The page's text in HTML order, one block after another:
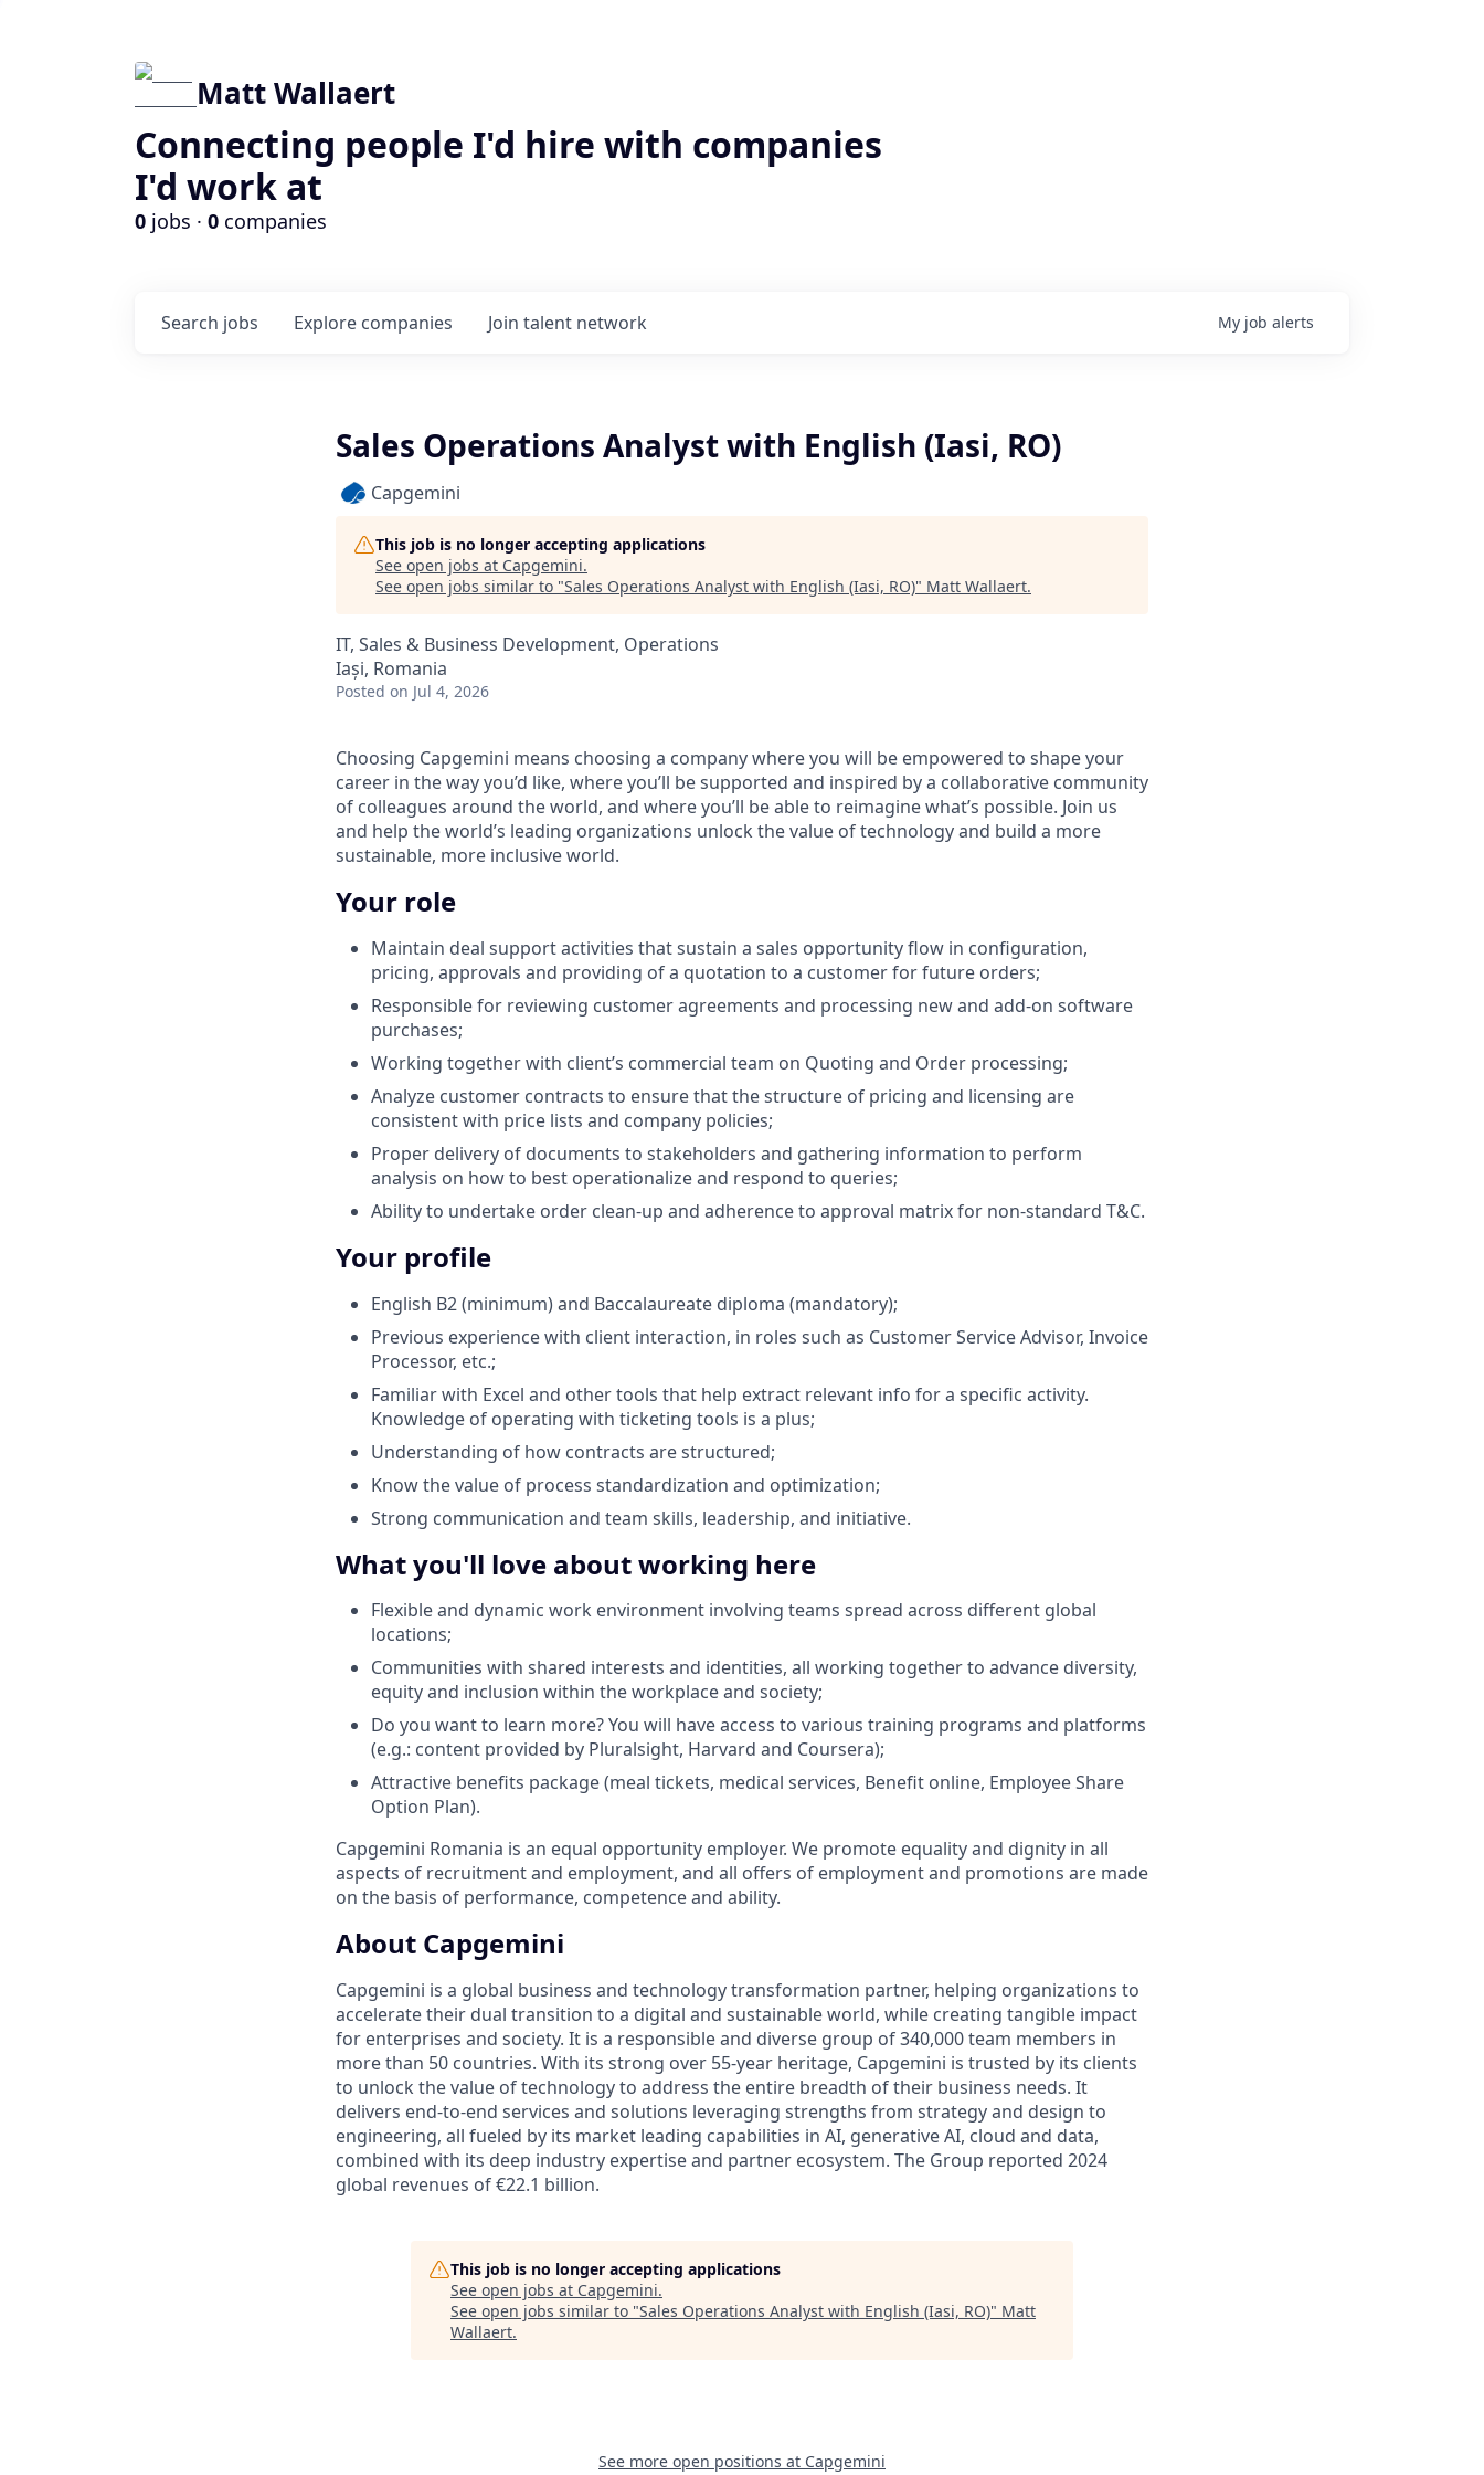
Matt Wallaert
Connecting people I'd hire with companies
I'd work at
0 jobs · 0 companies
Search jobs Explore companies Join talent network My job alerts
Sales Operations Analyst with English (Iasi, RO)
Capgemini
This job is no longer accepting applications
See open jobs at Capgemini.
See open jobs similar to "Sales Operations Analyst with English (Iasi, RO)" Matt Wallaert.
IT, Sales & Business Development, Operations
Iași, Romania
Posted on Jul 4, 2026
Choosing Capgemini means choosing a company where you will be empowered to shape your
career in the way you’d like, where you’ll be supported and inspired by a collaborative community
of colleagues around the world, and where you’ll be able to reimagine what’s possible. Join us
and help the world’s leading organizations unlock the value of technology and build a more
sustainable, more inclusive world.
Your role
Maintain deal support activities that sustain a sales opportunity flow in configuration,
pricing, approvals and providing of a quotation to a customer for future orders;
Responsible for reviewing customer agreements and processing new and add-on software
purchases;
Working together with client’s commercial team on Quoting and Order processing;
Analyze customer contracts to ensure that the structure of pricing and licensing are
consistent with price lists and company policies;
Proper delivery of documents to stakeholders and gathering information to perform
analysis on how to best operationalize and respond to queries;
Ability to undertake order clean-up and adherence to approval matrix for non-standard T&C.
Your profile
English B2 (minimum) and Baccalaureate diploma (mandatory);
Previous experience with client interaction, in roles such as Customer Service Advisor, Invoice
Processor, etc.;
Familiar with Excel and other tools that help extract relevant info for a specific activity.
Knowledge of operating with ticketing tools is a plus;
Understanding of how contracts are structured;
Know the value of process standardization and optimization;
Strong communication and team skills, leadership, and initiative.
What you'll love about working here
Flexible and dynamic work environment involving teams spread across different global
locations;
Communities with shared interests and identities, all working together to advance diversity,
equity and inclusion within the workplace and society;
Do you want to learn more? You will have access to various training programs and platforms
(e.g.: content provided by Pluralsight, Harvard and Coursera);
Attractive benefits package (meal tickets, medical services, Benefit online, Employee Share
Option Plan).
Capgemini Romania is an equal opportunity employer. We promote equality and dignity in all
aspects of recruitment and employment, and all offers of employment and promotions are made
on the basis of performance, competence and ability.
About Capgemini
Capgemini is a global business and technology transformation partner, helping organizations to
accelerate their dual transition to a digital and sustainable world, while creating tangible impact
for enterprises and society. It is a responsible and diverse group of 340,000 team members in
more than 50 countries. With its strong over 55-year heritage, Capgemini is trusted by its clients
to unlock the value of technology to address the entire breadth of their business needs. It
delivers end-to-end services and solutions leveraging strengths from strategy and design to
engineering, all fueled by its market leading capabilities in AI, generative AI, cloud and data,
combined with its deep industry expertise and partner ecosystem. The Group reported 2024
global revenues of €22.1 billion.
This job is no longer accepting applications
See open jobs at Capgemini.
See open jobs similar to "Sales Operations Analyst with English (Iasi, RO)" Matt
Wallaert.
See more open positions at Capgemini